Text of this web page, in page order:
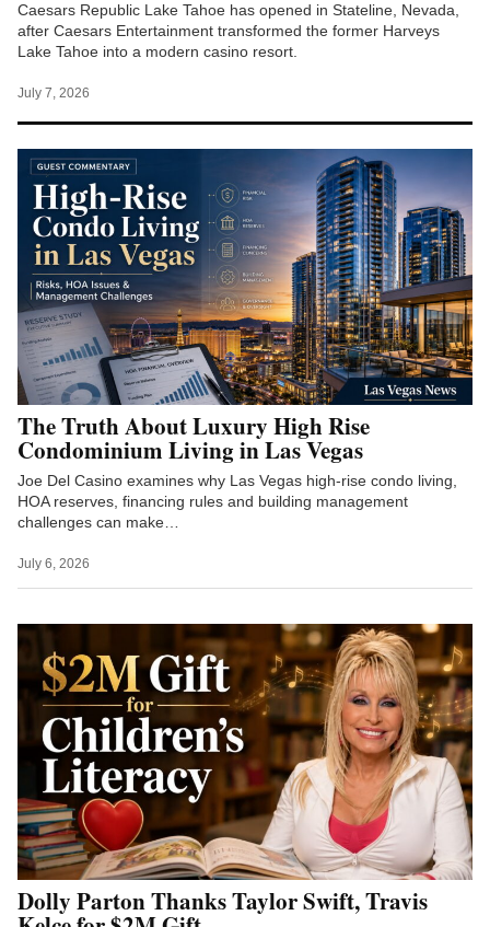
Caesars Republic Lake Tahoe has opened in Stateline, Nevada,
after Caesars Entertainment transformed the former Harveys
Lake Tahoe into a modern casino resort.
July 7, 2026
The Truth About Luxury High Rise
Condominium Living in Las Vegas
Joe Del Casino examines why Las Vegas high-rise condo living,
HOA reserves, financing rules and building management
challenges can make…
July 6, 2026
Dolly Parton Thanks Taylor Swift, Travis